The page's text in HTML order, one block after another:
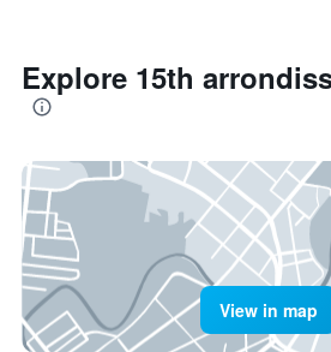
Explore 15th
View in map